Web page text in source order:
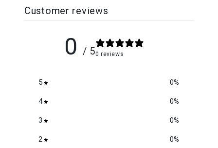
Customer reviews
0 / 50 reviews
5 0%
4 0%
3 0%
2 0%